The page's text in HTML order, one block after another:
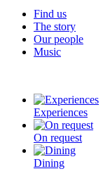
Find us
The story
Our people
Music
Experiences
On request
Dining